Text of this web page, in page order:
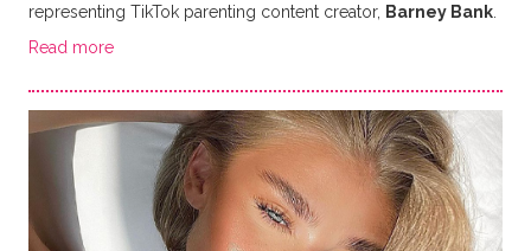
representing TikTok parenting content creator, Barney Bank.
Read more